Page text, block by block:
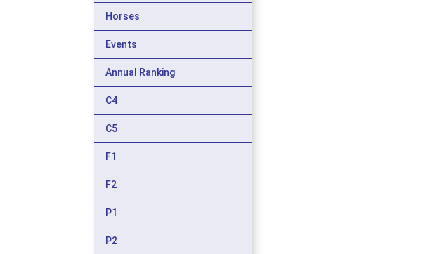
Horses
Events
Annual Ranking
C4
C5
F1
F2
P1
P2